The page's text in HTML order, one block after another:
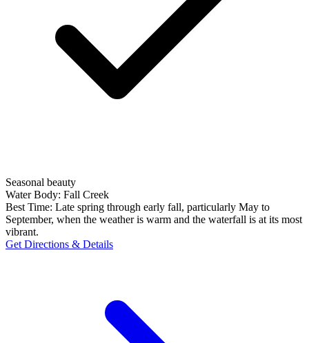
Seasonal beauty
Water Body: Fall Creek
Best Time: Late spring through early fall, particularly May to
September, when the weather is warm and the waterfall is at its most
vibrant.
Get Directions & Details